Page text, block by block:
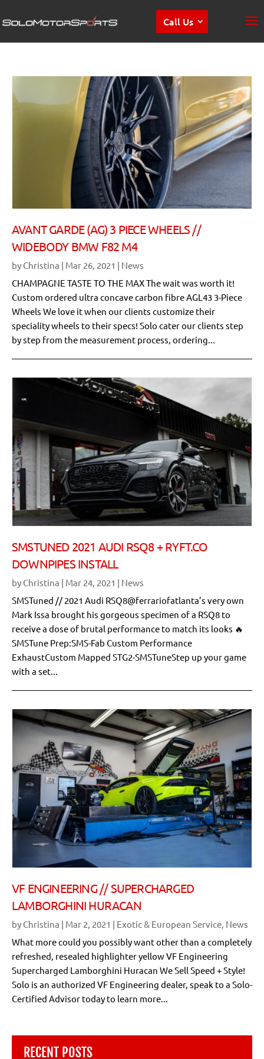
Call Us
AVANT GARDE (AG) 3 PIECE WHEELS //
WIDEBODY BMW F82 M4
by Christina | Mar 26, 2021 | News
CHAMPAGNE TASTE TO THE MAX The wait was worth it!
Custom ordered ultra concave carbon fibre AGL43 3-Piece
Wheels We love it when our clients customize their
speciality wheels to their specs! Solo cater our clients step
by step from the measurement process, ordering...
SMSTUNED 2021 AUDI RSQ8 + RYFT.CO
DOWNPIPES INSTALL
by Christina | Mar 24, 2021 | News
SMSTuned // 2021 Audi RSQ8@ferrariofatlanta’s very own
Mark Issa brought his gorgeous specimen of a RSQ8 to
receive a dose of brutal performance to match its looks 🔥
SMSTune Prep:SMS-Fab Custom Performance
ExhaustCustom Mapped STG2-SMSTuneStep up your game
with a set...
VF ENGINEERING // SUPERCHARGED
LAMBORGHINI HURACAN
by Christina | Mar 2, 2021 | Exotic & European Service, News
What more could you possibly want other than a completely
refreshed, resealed highlighter yellow VF Engineering
Supercharged Lamborghini Huracan We Sell Speed + Style!
Solo is an authorized VF Engineering dealer, speak to a Solo-
Certified Advisor today to learn more...
RECENT POSTS